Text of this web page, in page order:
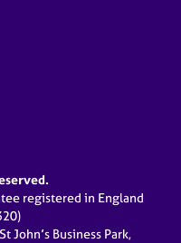
registered in England
John’s Business Park,